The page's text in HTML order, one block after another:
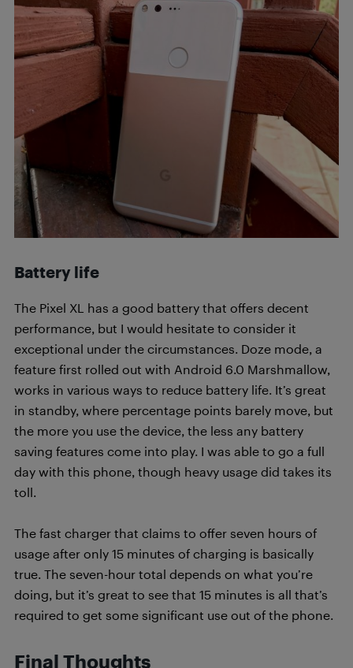
Battery life
The Pixel XL has a good battery that offers decent
performance, but I would hesitate to consider it
exceptional under the circumstances. Doze mode, a
feature first rolled out with Android 6.0 Marshmallow,
works in various ways to reduce battery life. It’s great
in standby, where percentage points barely move, but
the more you use the device, the less any battery
saving features come into play. I was able to go a full
day with this phone, though heavy usage did takes its
toll.
The fast charger that claims to offer seven hours of
usage after only 15 minutes of charging is basically
true. The seven-hour total depends on what you’re
doing, but it’s great to see that 15 minutes is all that’s
required to get some significant use out of the phone.
Final Thoughts